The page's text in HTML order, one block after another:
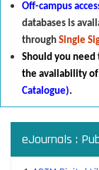
Off-campus
databases is
through Single
Should you
the availability
Catalogue).
eJournals :